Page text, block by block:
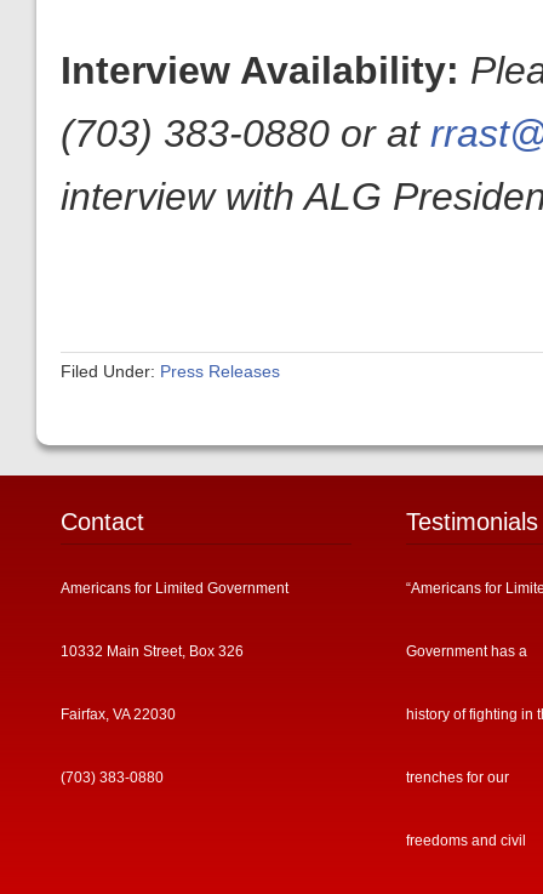
Interview Availability:
(703) 383-0880 or at
interview with ALG
Filed Under: Press Releases
Contact
Americans for Limited Government
10332 Main Street, Box 326
Fairfax, VA 22030
(703) 383-0880
Testimonials
“Americans for
Government has a
history of fighting in
trenches for our
freedoms and civil